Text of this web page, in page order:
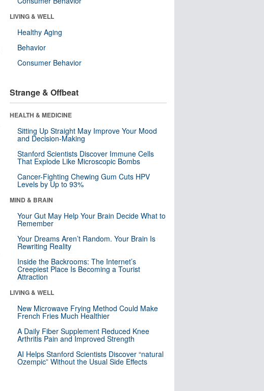
LIVING & WELL
Healthy Aging
Behavior
Consumer Behavior
Strange & Offbeat
HEALTH & MEDICINE
Sitting Up Straight May Improve Your Mood
and Decision-Making
Stanford Scientists Discover Immune Cells
That Explode Like Microscopic Bombs
Cancer-Fighting Chewing Gum Cuts HPV
Levels by Up to 93%
MIND & BRAIN
Your Gut May Help Your Brain Decide What to
Remember
Your Dreams Aren’t Random. Your Brain Is
Rewriting Reality
Inside the Backrooms: The Internet’s
Creepiest Place Is Becoming a Tourist
Attraction
LIVING & WELL
New Microwave Frying Method Could Make
French Fries Much Healthier
A Daily Fiber Supplement Reduced Knee
Arthritis Pain and Improved Strength
AI Helps Stanford Scientists Discover “natural
Ozempic” Without the Usual Side Effects